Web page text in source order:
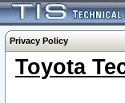
Privacy Policy
Toyota